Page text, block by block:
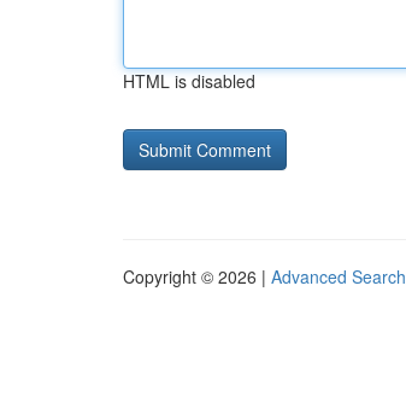
HTML is disabled
Copyright © 2026 | Advanced Search